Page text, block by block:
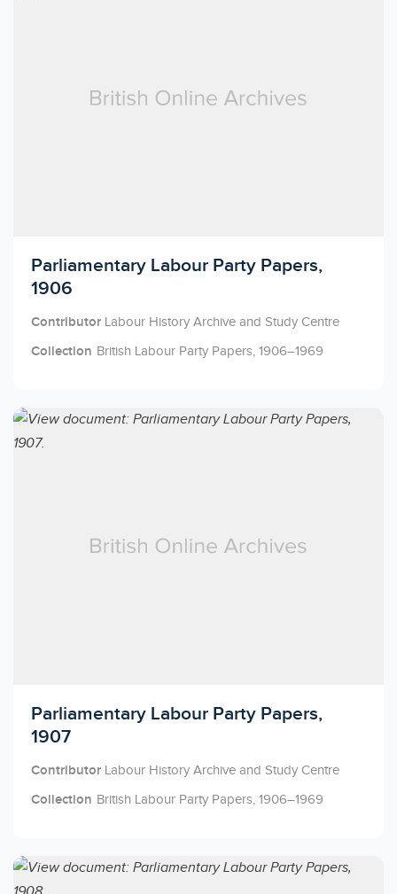
Licensed to access
Parliamentary Labour Party Papers,
1906
Contributor Labour History Archive and Study Centre
Collection British Labour Party Papers, 1906–1969
Licensed to access
Parliamentary Labour Party Papers,
1907
Contributor Labour History Archive and Study Centre
Collection British Labour Party Papers, 1906–1969